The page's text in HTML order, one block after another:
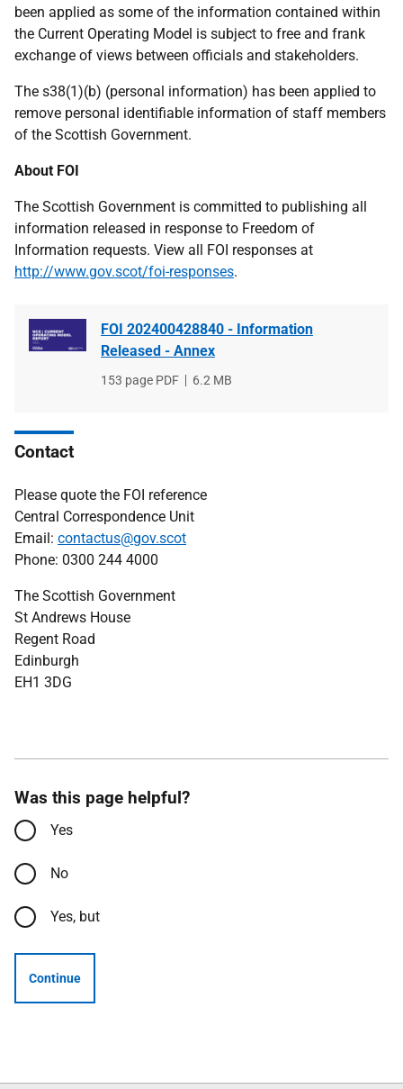
been applied as some of the information contained within
the Current Operating Model is subject to free and frank
exchange of views between officials and stakeholders.
The s38(1)(b) (personal information) has been applied to
remove personal identifiable information of staff members
of the Scottish Government.
About FOI
The Scottish Government is committed to publishing all
information released in response to Freedom of
Information requests. View all FOI responses at
http://www.gov.scot/foi-responses.
FOI 202400428840 - Information
Released - Annex
File
153 page PDF
File
6.2 MB
Contact
Please quote the FOI reference
Central Correspondence Unit
Email: contactus@gov.scot
Phone: 0300 244 4000
The Scottish Government
St Andrews House
Regent Road
Edinburgh
EH1 3DG
Was this page helpful?
Yes
No
Yes, but
Continue